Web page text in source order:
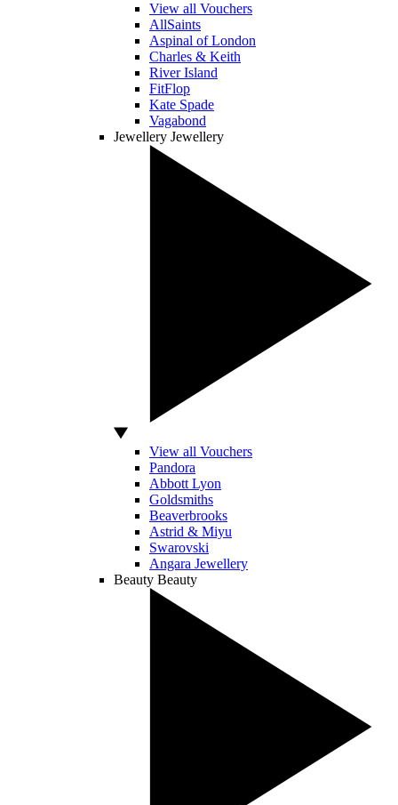
View all Vouchers
AllSaints
Aspinal of London
Charles & Keith
River Island
FitFlop
Kate Spade
Vagabond
Jewellery Jewellery
View all Vouchers
Pandora
Abbott Lyon
Goldsmiths
Beaverbrooks
Astrid & Miyu
Swarovski
Angara Jewellery
Beauty Beauty